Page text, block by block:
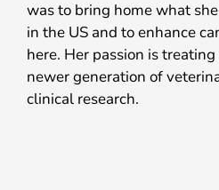
was to bring home what
in the US and to enhance
here. Her passion is
newer generation of
clinical research.